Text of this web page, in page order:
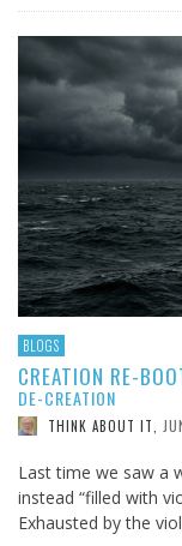
BLOGS
CREATION RE-
DE-CREATION
THINK ABOUT IT
Last time we saw a
instead “filled with
Exhausted by the